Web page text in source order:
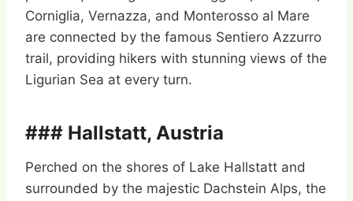
Corniglia, Vernazza, and Monterosso al Mare
are connected by the famous Sentiero Azzurro
trail, providing hikers with stunning views of the
Ligurian Sea at every turn.
### Hallstatt, Austria
Perched on the shores of Lake Hallstatt and
surrounded by the majestic Dachstein Alps, the